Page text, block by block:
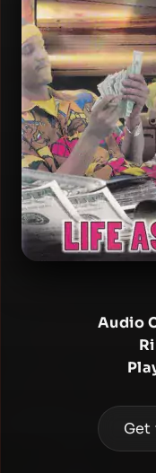
Audio
Get